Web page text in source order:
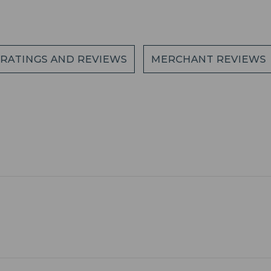
RATINGS AND REVIEWS MERCHANT REVIEWS